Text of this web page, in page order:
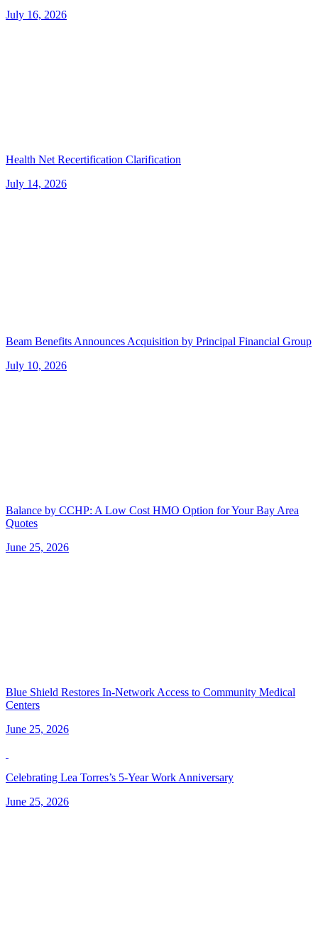
July 16, 2026
Health Net Recertification Clarification
July 14, 2026
Beam Benefits Announces Acquisition by Principal Financial Group
July 10, 2026
Balance by CCHP: A Low Cost HMO Option for Your Bay Area
Quotes
June 25, 2026
Blue Shield Restores In-Network Access to Community Medical
Centers
June 25, 2026
Celebrating Lea Torres’s 5-Year Work Anniversary
June 25, 2026